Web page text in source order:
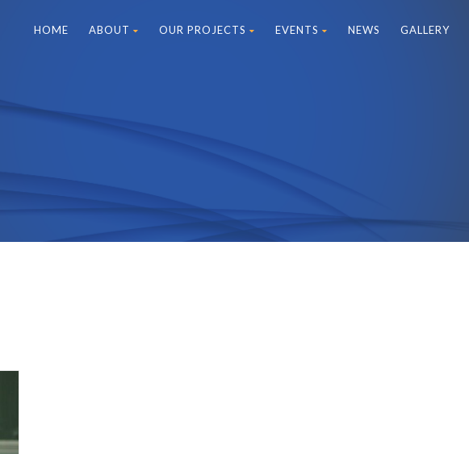
HOME ABOUT OUR PROJECTS EVENTS NEWS GALLERY